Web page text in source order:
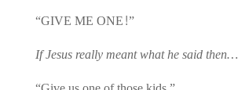
“GIVE ME ONE!”
If Jesus really meant what he said then…